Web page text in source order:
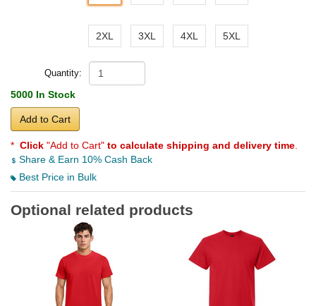
2XL 3XL 4XL 5XL
Quantity:
5000 In Stock
Add to Cart
* Click "Add to Cart" to calculate shipping and delivery time
Share & Earn 10% Cash Back
Best Price in Bulk
Optional related products